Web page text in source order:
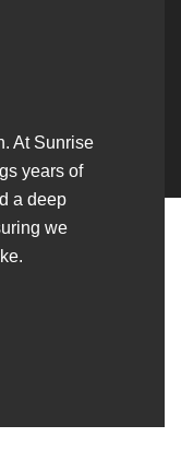
partnerships
firms,
align